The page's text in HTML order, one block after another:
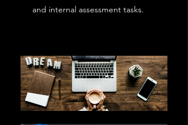
and internal assessment tasks.